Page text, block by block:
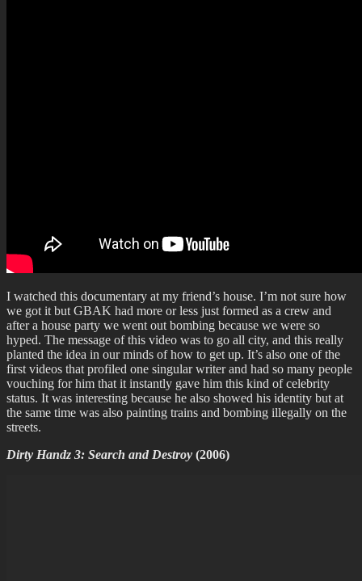
I watched this documentary at my friend’s house. I’m not sure how
we got it but GBAK had more or less just formed as a crew and
after a house party we went out bombing because we were so
hyped. The message of this video was to go all city, and this really
planted the idea in our minds of how to get up. It’s also one of the
first videos that profiled one singular writer and had so many people
vouching for him that it instantly gave him this kind of celebrity
status. It was interesting because he also showed his identity but at
the same time was also painting trains and bombing illegally on the
streets.
Dirty Handz 3: Search and Destroy (2006)